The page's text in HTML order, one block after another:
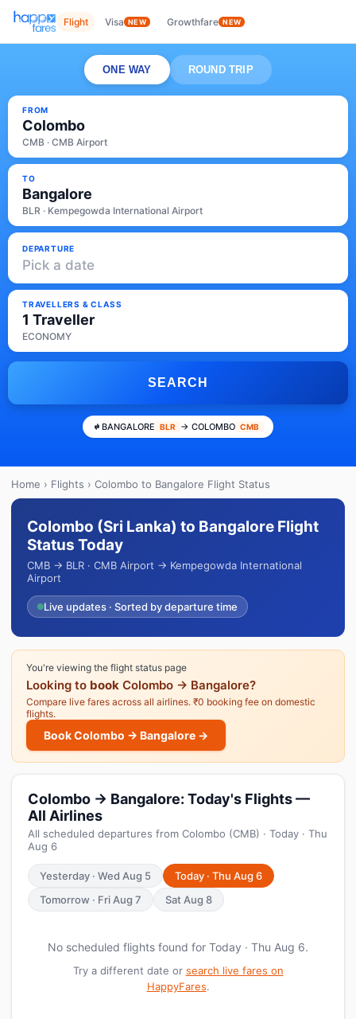
Flight Visa NEW Growthfare NEW
ONE WAY ROUND TRIP
FROM
Colombo
CMB · CMB Airport
TO
Bangalore
BLR · Kempegowda International Airport
DEPARTURE
Pick a date
TRAVELLERS & CLASS
1 Traveller
ECONOMY
SEARCH
BANGALORE BLR → COLOMBO CMB
Home › Flights › Colombo to Bangalore Flight Status
Colombo (Sri Lanka) to Bangalore Flight
Status Today
CMB → BLR · CMB Airport → Kempegowda International
Airport
Live updates · Sorted by departure time
You're viewing the flight status page
Looking to book Colombo → Bangalore?
Compare live fares across all airlines. ₹0 booking fee on domestic
flights.
Book Colombo → Bangalore →
Colombo → Bangalore: Today's Flights —
All Airlines
All scheduled departures from Colombo (CMB) · Today · Thu
Aug 6
Yesterday · Wed Aug 5
Today · Thu Aug 6
Tomorrow · Fri Aug 7
Sat Aug 8
No scheduled flights found for Today · Thu Aug 6.
Try a different date or search live fares on
HappyFares.